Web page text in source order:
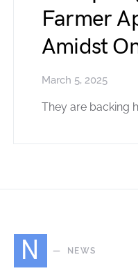
Farmer
Amidst
March 5, 2025
They are backing
N NEWS